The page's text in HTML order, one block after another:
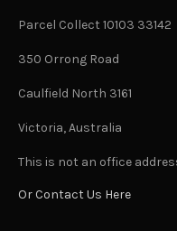
Parcel Collect 10103 33142
350 Orrong Road
Caulfield North 3161
Victoria, Australia
This is not an office
Or Contact Us Here